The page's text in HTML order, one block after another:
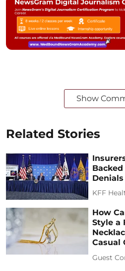
Show
Related Stories
KFF
How
Style a
Casual
Guest